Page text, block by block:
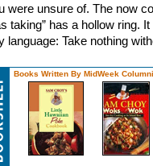
were unsure of. The now
taking” has a hollow ring.
language: Take nothing
Books Written By MidWeek